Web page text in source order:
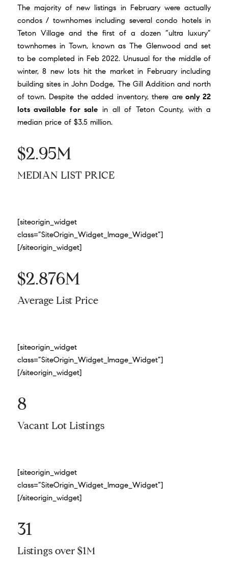
The majority of new listings in February were actually
condos / townhomes including several condo hotels in
Teton Village and the first of a dozen “ultra luxury”
townhomes in Town, known asThe Glenwood and set
to be completed in Feb 2022. Unusual for the middle of
winter, 8 new lots hit the market in February including
building sites in John Dodge, The Gill Addition and north
of town. Despite the added inventory, there areonly 22
lots available for sale in all of Teton County, with a
median price of $3.5 million.
$2.95M
MEDIAN LIST PRICE
[siteorigin_widget
class=”SiteOrigin_Widget_Image_Widget”]
[/siteorigin_widget]
$2.876M
Average List Price
[siteorigin_widget
class=”SiteOrigin_Widget_Image_Widget”]
[/siteorigin_widget]
8
Vacant Lot Listings
[siteorigin_widget
class=”SiteOrigin_Widget_Image_Widget”]
[/siteorigin_widget]
31
Listings over $1M